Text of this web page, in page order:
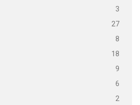
3
27
8
18
9
6
2